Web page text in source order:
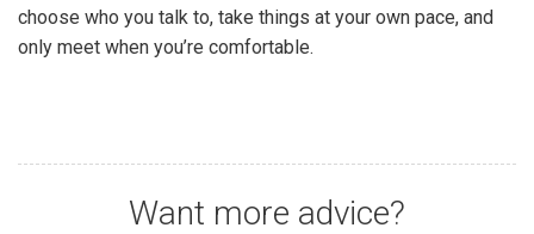
choose who you talk to, take things at your own pace, and
only meet when you’re comfortable.
Want more advice?